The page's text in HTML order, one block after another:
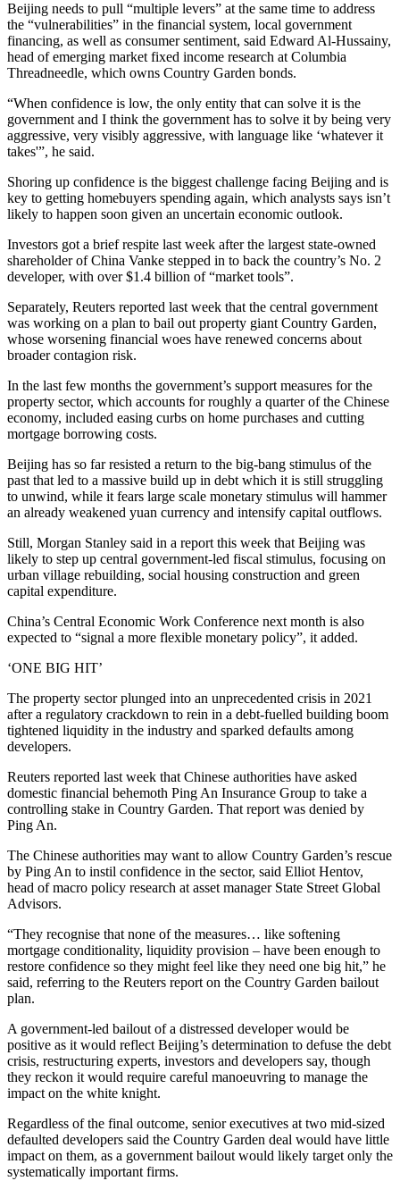
Beijing needs to pull “multiple levers” at the same time to address
the “vulnerabilities” in the financial system, local government
financing, as well as consumer sentiment, said Edward Al-Hussainy,
head of emerging market fixed income research at Columbia
Threadneedle, which owns Country Garden bonds.
“When confidence is low, the only entity that can solve it is the
government and I think the government has to solve it by being very
aggressive, very visibly aggressive, with language like ‘whatever it
takes'”, he said.
Shoring up confidence is the biggest challenge facing Beijing and is
key to getting homebuyers spending again, which analysts says isn’t
likely to happen soon given an uncertain economic outlook.
Investors got a brief respite last week after the largest state-owned
shareholder of China Vanke stepped in to back the country’s No. 2
developer, with over $1.4 billion of “market tools”.
Separately, Reuters reported last week that the central government
was working on a plan to bail out property giant Country Garden,
whose worsening financial woes have renewed concerns about
broader contagion risk.
In the last few months the government’s support measures for the
property sector, which accounts for roughly a quarter of the Chinese
economy, included easing curbs on home purchases and cutting
mortgage borrowing costs.
Beijing has so far resisted a return to the big-bang stimulus of the
past that led to a massive build up in debt which it is still struggling
to unwind, while it fears large scale monetary stimulus will hammer
an already weakened yuan currency and intensify capital outflows.
Still, Morgan Stanley said in a report this week that Beijing was
likely to step up central government-led fiscal stimulus, focusing on
urban village rebuilding, social housing construction and green
capital expenditure.
China’s Central Economic Work Conference next month is also
expected to “signal a more flexible monetary policy”, it added.
‘ONE BIG HIT’
The property sector plunged into an unprecedented crisis in 2021
after a regulatory crackdown to rein in a debt-fuelled building boom
tightened liquidity in the industry and sparked defaults among
developers.
Reuters reported last week that Chinese authorities have asked
domestic financial behemoth Ping An Insurance Group to take a
controlling stake in Country Garden. That report was denied by
Ping An.
The Chinese authorities may want to allow Country Garden’s rescue
by Ping An to instil confidence in the sector, said Elliot Hentov,
head of macro policy research at asset manager State Street Global
Advisors.
“They recognise that none of the measures… like softening
mortgage conditionality, liquidity provision – have been enough to
restore confidence so they might feel like they need one big hit,” he
said, referring to the Reuters report on the Country Garden bailout
plan.
A government-led bailout of a distressed developer would be
positive as it would reflect Beijing’s determination to defuse the debt
crisis, restructuring experts, investors and developers say, though
they reckon it would require careful manoeuvring to manage the
impact on the white knight.
Regardless of the final outcome, senior executives at two mid-sized
defaulted developers said the Country Garden deal would have little
impact on them, as a government bailout would likely target only the
systematically important firms.